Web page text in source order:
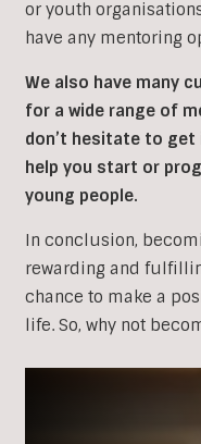
or youth
have any mentoring
We also have many
for a wide range of
don’t hesitate to get
help you start or
young people.
In conclusion,
rewarding and
chance to make a
life. So, why not